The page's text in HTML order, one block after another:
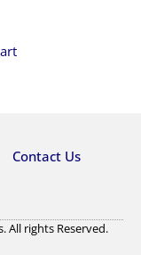
Contact Us
All rights Reserved.